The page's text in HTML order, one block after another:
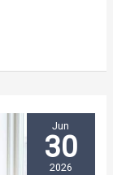
Jun
30
2026